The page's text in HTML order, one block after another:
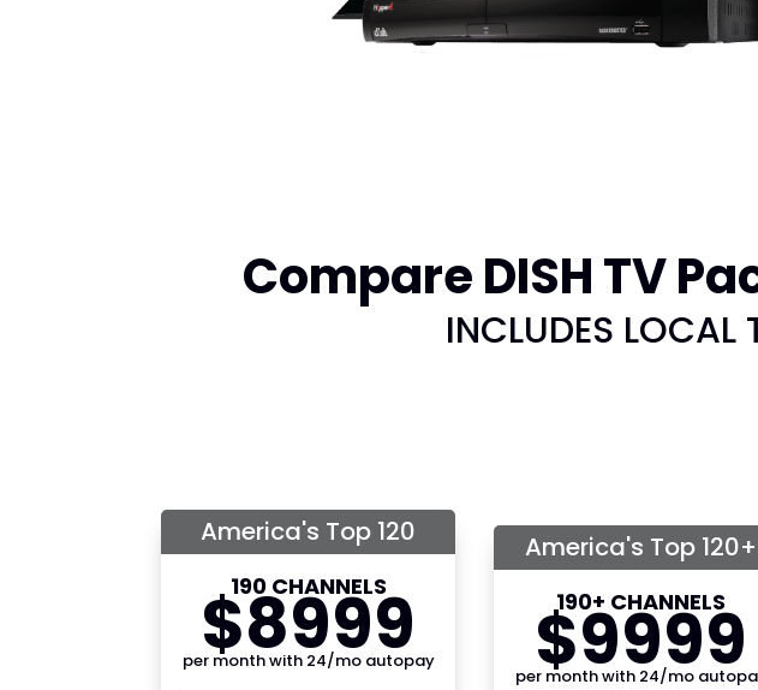
Compare DISH TV
INCLUDES LOCAL
America's Top 120
190 CHANNELS
$8999
per month with 24/mo autopay
America's Top 120+
190+ CHANNELS
$9999
per month with 24/mo